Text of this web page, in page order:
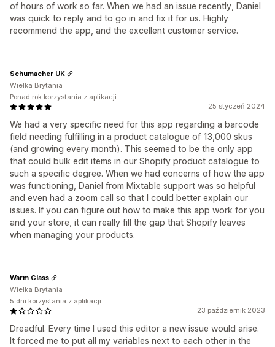
of hours of work so far. When we had an issue recently, Daniel
was quick to reply and to go in and fix it for us. Highly
recommend the app, and the excellent customer service.
25 styczeń 2024
We had a very specific need for this app regarding a barcode
field needing fulfilling in a product catalogue of 13,000 skus
(and growing every month). This seemed to be the only app
that could bulk edit items in our Shopify product catalogue to
such a specific degree. When we had concerns of how the app
was functioning, Daniel from Mixtable support was so helpful
and even had a zoom call so that I could better explain our
issues. If you can figure out how to make this app work for you
and your store, it can really fill the gap that Shopify leaves
when managing your products.
Schumacher UK
Wielka Brytania
Ponad rok korzystania z aplikacji
23 październik 2023
Dreadful. Every time I used this editor a new issue would arise.
It forced me to put all my variables next to each other in the
Warm Glass
Wielka Brytania
5 dni korzystania z aplikacji